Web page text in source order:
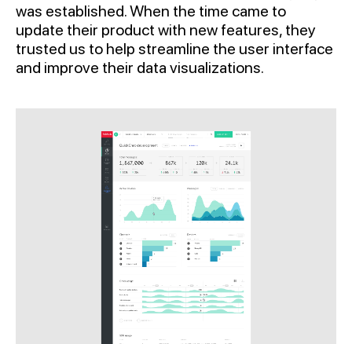
was established. When the time came to
update their product with new features, they
trusted us to help streamline the user interface
and improve their data visualizations.